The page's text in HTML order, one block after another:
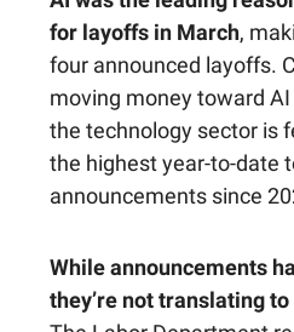
for layoffs in March,
four announced layoffs.
moving money toward
the technology sector is
the highest year-to-date
announcements since
While announcements
they’re not translating